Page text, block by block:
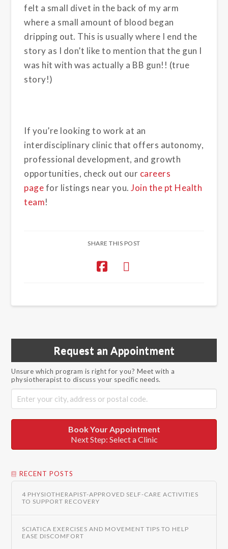
felt a small divet in the back of my arm
where a small amount of blood began
dripping out. This is usually where I end the
story as I don’t like to mention that the gun I
was hit with was actually a BB gun!! (true
story!)
If you’re looking to work at an
interdisciplinary clinic that offers autonomy,
professional development, and growth
opportunities, check out our careers
pagefor listings near you.Join the pt Health
team!
SHARE THIS POST
Request an Appointment
Unsure which program is right for you? Meet with a
physiotherapist to discuss your specific needs.
Book Your Appointment
Next Step: Select a Clinic
RECENT POSTS
4 PHYSIOTHERAPIST-APPROVED SELF-CARE ACTIVITIES
TO SUPPORT RECOVERY
SCIATICA EXERCISES AND MOVEMENT TIPS TO HELP
EASE DISCOMFORT